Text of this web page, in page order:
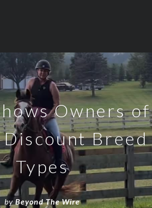
Owners of
Discount Breed
Types
byBeyond The Wire